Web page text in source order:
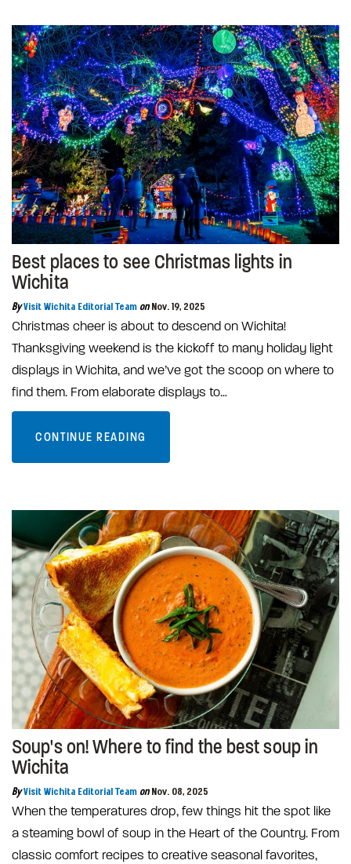
Best places to see Christmas lights in
Wichita
By Visit Wichita Editorial Team on Nov. 19, 2025
Christmas cheer is about to descend on Wichita!
Thanksgiving weekend is the kickoff to many holiday light
displays in Wichita, and we’ve got the scoop on where to
find them. From elaborate displays to…
CONTINUE READING
Soup's on! Where to find the best soup in
Wichita
By Visit Wichita Editorial Team on Nov. 08, 2025
When the temperatures drop, few things hit the spot like
a steaming bowl of soup in the Heart of the Country. From
classic comfort recipes to creative seasonal favorites,